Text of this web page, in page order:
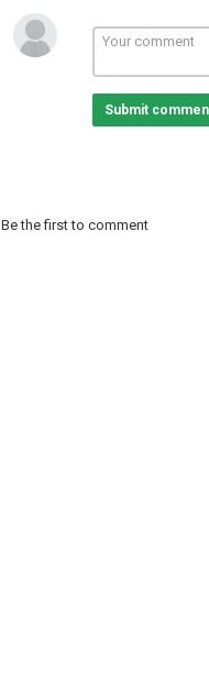
Submit
Be the first to comment